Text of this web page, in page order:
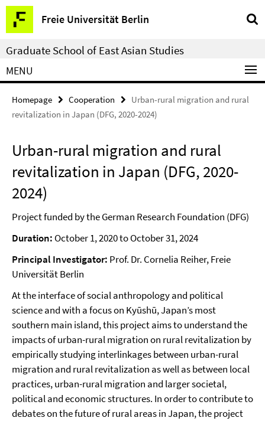
Springe
direkt
zu
Inhalt
Freie Universität Berlin
Service
Navigation
Graduate School of East Asian Studies
MENU
Homepage Cooperation
Urban-rural migration and rural
revitalization in Japan (DFG, 2020-2024)
Urban-rural migration and rural
revitalization in Japan (DFG, 2020-
2024)
Project funded by the German Research Foundation (DFG)
Duration: October 1, 2020 to October 31, 2024
Principal Investigator: Prof. Dr. Cornelia Reiher, Freie
Universität Berlin
At the interface of social anthropology and political
science and with a focus on Kyūshū, Japan’s most
southern main island, this project aims to understand the
impacts of urban-rural migration on rural revitalization by
empirically studying interlinkages between urban-rural
migration and rural revitalization as well as between local
practices, urban-rural migration and larger societal,
political and economic structures. In order to contribute to
debates on the future of rural areas in Japan, the project